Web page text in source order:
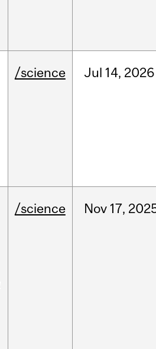
/science Jul 14, 2026
/science Nov 17,